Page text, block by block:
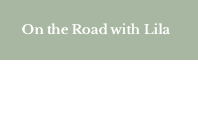
On the Road with Lila